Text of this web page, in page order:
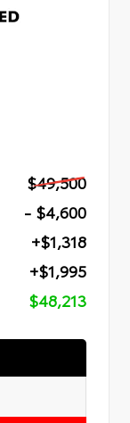
$49,500
- $4,600
+$1,318
+$1,995
$48,213